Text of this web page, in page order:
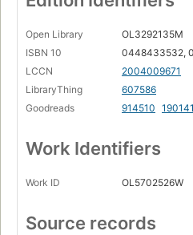
Open Library
OL3292135M
ISBN 10
0448433532,
LCCN
2004009671
LibraryThing
607586
Goodreads
914510
Work Identifiers
Work ID OL5702526W
Source records